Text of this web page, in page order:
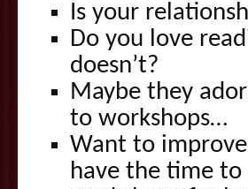
Is your
Do you love
doesn’t?
Maybe they
to workshops…
Want to
have the time